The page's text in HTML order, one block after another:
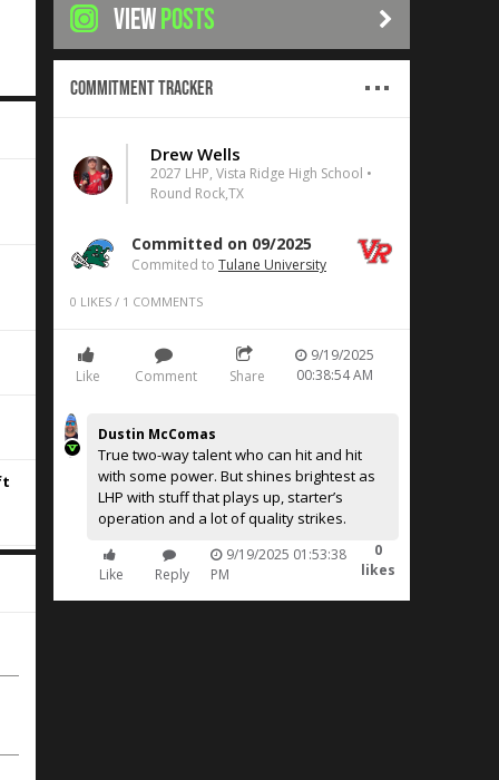
VIEWPOSTS
Commitment Tracker
Drew Wells
2027 LHP, Vista Ridge High School •
Round Rock,TX
Committed on 09/2025
Commited to Tulane University
0 LIKES / 1 COMMENTS
Like Comment Share
9/19/2025
00:38:54 AM
Dustin McComas
True two-way talent who can hit and hit
with some power. But shines brightest as
LHP with stuff that plays up, starter’s
operation and a lot of quality strikes.
Like Reply
9/19/2025 01:53:38
PM
0
likes